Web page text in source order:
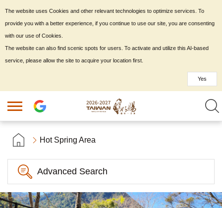
Hot Spring Area
Advanced Search
The website uses Cookies and other relevant technologies to optimize services. To
provide you with a better experience, if you continue to use our site, you are consenting
with our use of Cookies.
The website can also find scenic spots for users. To activate and utilize this AI-based
service, please allow the site to acquire your location first.
Yes